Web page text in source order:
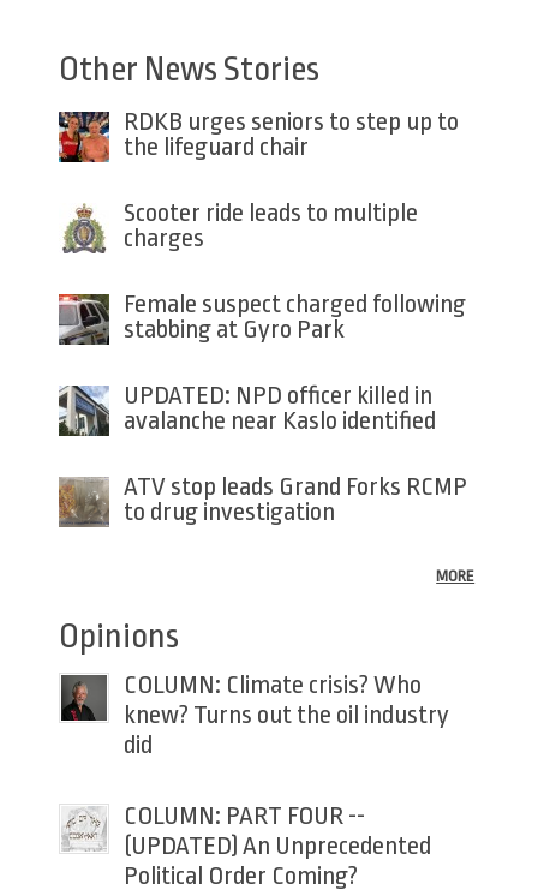
Other News Stories
RDKB urges seniors to step up to
the lifeguard chair
Scooter ride leads to multiple
charges
Female suspect charged following
stabbing at Gyro Park
UPDATED: NPD officer killed in
avalanche near Kaslo identified
ATV stop leads Grand Forks RCMP
to drug investigation
MORE
Opinions
COLUMN: Climate crisis? Who
knew? Turns out the oil industry
did
COLUMN: PART FOUR --
(UPDATED) An Unprecedented
Political Order Coming?